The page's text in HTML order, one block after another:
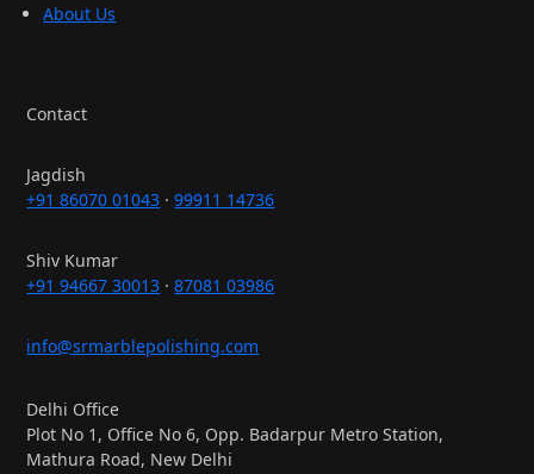
About Us
Contact
Jagdish
+91 86070 01043 ·99911 14736
Shiv Kumar
+91 94667 30013 ·87081 03986
info@srmarblepolishing.com
Delhi Office
Plot No 1, Office No 6, Opp. Badarpur Metro Station,
Mathura Road, New Delhi